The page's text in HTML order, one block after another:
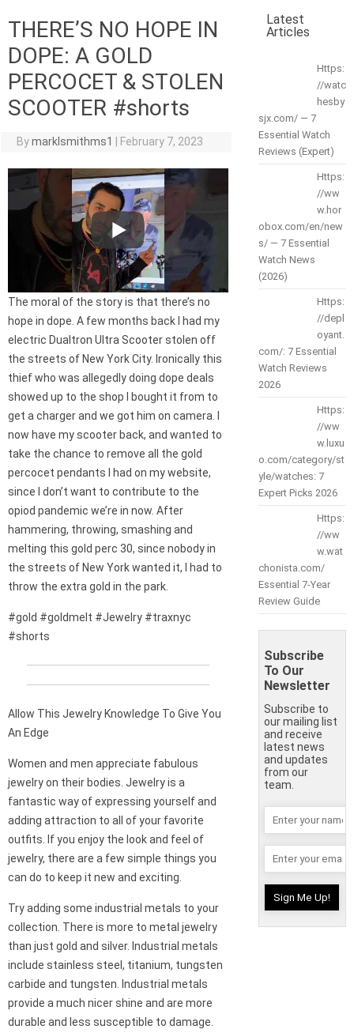
THERE’S NO HOPE IN
DOPE: A GOLD
PERCOCET & STOLEN
SCOOTER #shorts
Bymarklsmithms1 February 7, 2023
The moral of the story is that there’s no
hope in dope. A few months back I had my
electric Dualtron Ultra Scooter stolen off
the streets of New York City. Ironically this
thief who was allegedly doing dope deals
showed up to the shop I bought it from to
get a charger and we got him on camera. I
now have my scooter back, and wanted to
take the chance to remove all the gold
percocet pendants I had on my website,
since I don’t want to contribute to the
opiod pandemic we’re in now. After
hammering, throwing, smashing and
melting this gold perc 30, since nobody in
the streets of New York wanted it, I had to
throw the extra gold in the park.
#gold #goldmelt #Jewelry #traxnyc
#shorts
Allow This Jewelry Knowledge To Give You
An Edge
Women and men appreciate fabulous
jewelry on their bodies. Jewelry is a
fantastic way of expressing yourself and
adding attraction to all of your favorite
outfits. If you enjoy the look and feel of
jewelry, there are a few simple things you
can do to keep it new and exciting.
Try adding some industrial metals to your
collection. There is more to metal jewelry
than just gold and silver. Industrial metals
include stainless steel, titanium, tungsten
carbide and tungsten. Industrial metals
provide a much nicer shine and are more
durable and less susceptible to damage.
Latest
Articles
Https:
//watc
hesby
sjx.com/ — 7
Essential Watch
Reviews (Expert)
Https:
//ww
w.hor
obox.com/en/new
s/ — 7 Essential
Watch News
(2026)
Https:
//depl
oyant.
com/: 7 Essential
Watch Reviews
2026
Https:
//ww
w.luxu
o.com/category/st
yle/watches: 7
Expert Picks 2026
Https:
//ww
w.wat
chonista.com/
Essential 7-Year
Review Guide
Subscribe
To Our
Newsletter
Subscribe to
our mailing list
and receive
latest news
and updates
from our
team.